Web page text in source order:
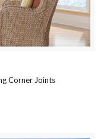
Corner Joints